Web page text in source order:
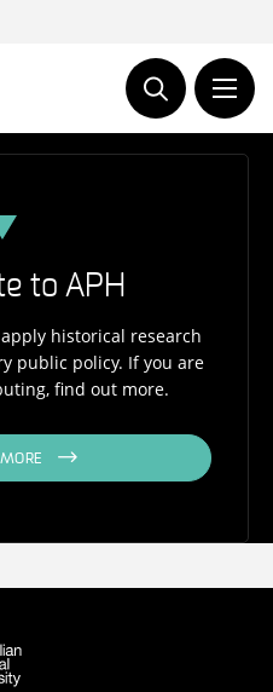
to APH
historical research
public policy. If you are
find out more.